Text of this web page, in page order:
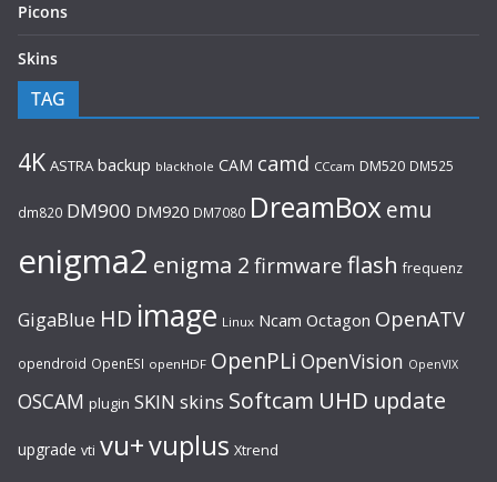
Picons
Skins
TAG
4K ASTRA backup blackhole CAM camd CCcam DM520 DM525
dm820 DM900 DM920 DM7080 DreamBoxemu
enigma2 enigma 2 firmware flash frequenz
GigaBlue HD image Linux Ncam Octagon OpenATV
opendroid OpenESI openHDF OpenPLi OpenVision OpenVIX
OSCAM plugin SKIN skins Softcam UHD update
upgrade vti vu+vuplus Xtrend